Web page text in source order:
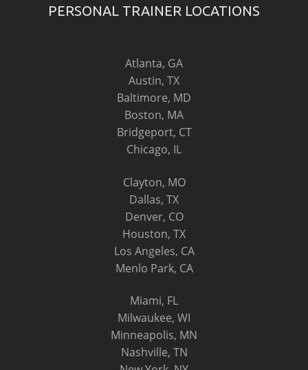
PERSONAL TRAINER LOCATIONS
Atlanta, GA
Austin, TX
Baltimore, MD
Boston, MA
Bridgeport, CT
Chicago, IL
Clayton, MO
Dallas, TX
Denver, CO
Houston, TX
Los Angeles, CA
Menlo Park, CA
Miami, FL
Milwaukee, WI
Minneapolis, MN
Nashville, TN